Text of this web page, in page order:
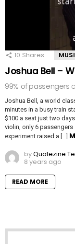
10 Shares
Joshua Bell –
99% of passengers
Joshua Bell, a world
minutes in a busy train
$100 a seat just two
violin, only 6
experiment raised a […]
byQuotezine
8 years ago
READ MORE